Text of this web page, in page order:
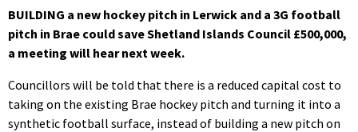
BUILDING a new hockey pitch in Lerwick and a 3G football
pitch in Brae could save Shetland Islands Council £500,000,
a meeting will hear next week.
Councillors will be told that there is a reduced capital cost to
taking on the existing Brae hockey pitch and turning it into a
synthetic football surface, instead of building a new pitch on